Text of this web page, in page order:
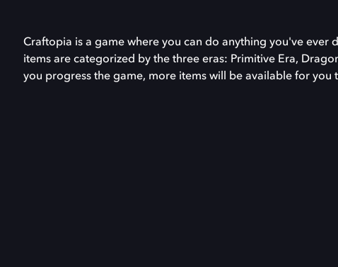
Craftopia is a game where you can do anything you've ever
items are categorized by the three eras: Primitive Era,
you progress the game, more items will be available for you